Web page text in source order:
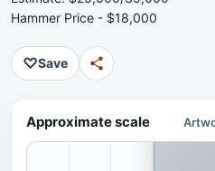
Hammer Price - $18,000
♡Save
Approximate scale